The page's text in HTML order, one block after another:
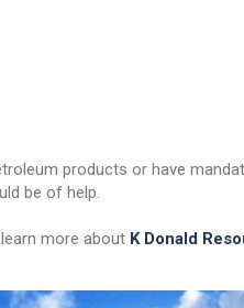
products or have
be of help.
learn more about K Donald